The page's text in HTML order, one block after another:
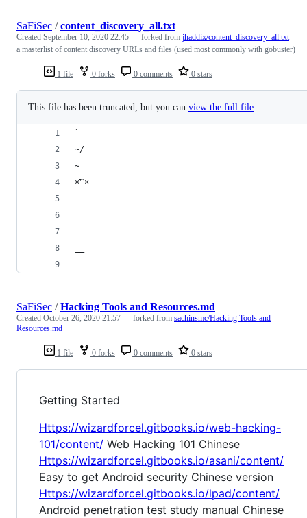
1 file 0 forks 0 comments 0 stars
SaFiSec /content_discovery_all.txt
Created September 10, 2020 22:45 — forked from jhaddix/content_discovery_all.txt
a masterlist of content discovery URLs and files (used most commonly with gobuster)
This file has been truncated, but you can view the full file.
`
~/
~
×™×
1 file 0 forks 0 comments 0 stars
SaFiSec /Hacking Tools and Resources.md
Created October 26, 2020 21:57 — forked from sachinsmc/Hacking Tools and
Resources.md
Getting Started
Https://wizardforcel.gitbooks.io/web-hacking-
101/content/ Web Hacking 101 Chinese
Https://wizardforcel.gitbooks.io/asani/content/
Easy to get Android security Chinese version
Https://wizardforcel.gitbooks.io/lpad/content/
Android penetration test study manual Chinese